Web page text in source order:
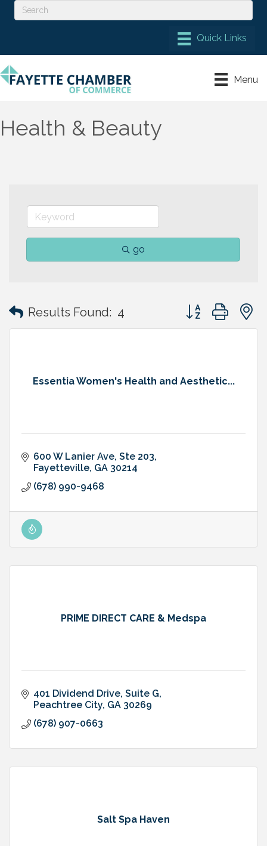
Menu
Health & Beauty
go
Results Found: 4 Button group with
Essentia Women's Health and Aesthetic...
600 W Lanier Ave Ste 203
Fayetteville GA 30214
(678) 990-9468
PRIME DIRECT CARE & Medspa
401 Dividend Drive, Suite G
Peachtree City GA 30269
(678) 907-0663
Salt Spa Haven